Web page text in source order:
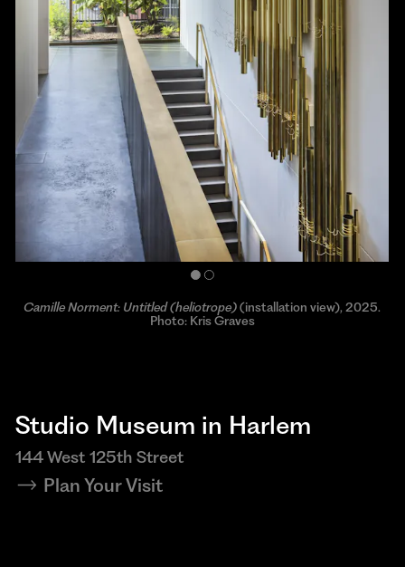
Camille Norment: Untitled (heliotrope)(installation view), 2025.
Photo: Kris Graves
Camille Norment. Photo: OCA/Herman Dreyer
Studio Museum in Harlem
144 West 125th Street
Plan Your Visit